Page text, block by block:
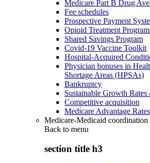
Medicare Part B Drug
Fee schedules
Prospective Payment
Opioid Treatment
Shared Savings Program
Covid-19 Vaccine Toolkit
Hospital-Acquired
Physician bonuses in
Shortage Areas (HPSAs)
Bankruptcy
Sustainable Growth
Competitive acquisition
Medicare Advantage
Medicare-Medicaid coordination
Back to menu
section title h3